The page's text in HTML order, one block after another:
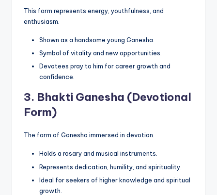
This form represents energy, youthfulness, and
enthusiasm.
Shown as a handsome young Ganesha.
Symbol of vitality and new opportunities.
Devotees pray to him for career growth and
confidence.
3. Bhakti Ganesha (Devotional
Form)
The form of Ganesha immersed in devotion.
Holds a rosary and musical instruments.
Represents dedication, humility, and spirituality.
Ideal for seekers of higher knowledge and spiritual
growth.